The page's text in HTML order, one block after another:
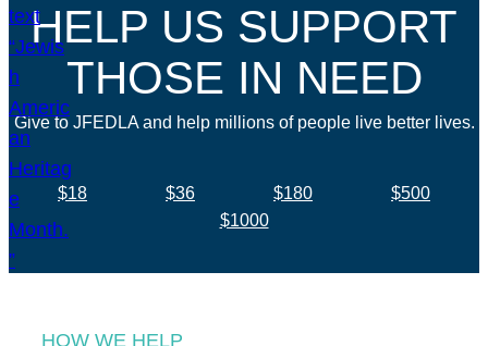
HELP US SUPPORT
THOSE IN NEED
Give to JFEDLA and help millions of people live better lives.
$18 $36 $180
$500
$1000
HOW WE HELP